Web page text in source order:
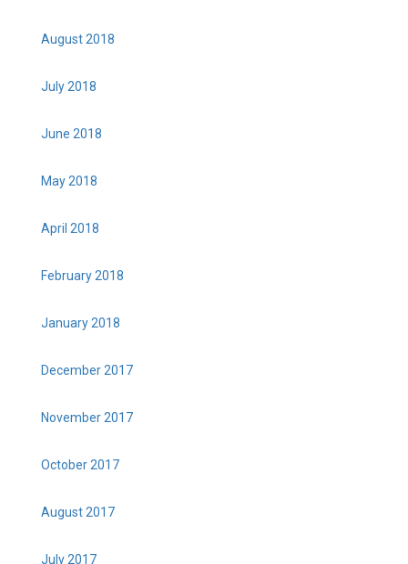
August 2018
July 2018
June 2018
May 2018
April 2018
February 2018
January 2018
December 2017
November 2017
October 2017
August 2017
July 2017